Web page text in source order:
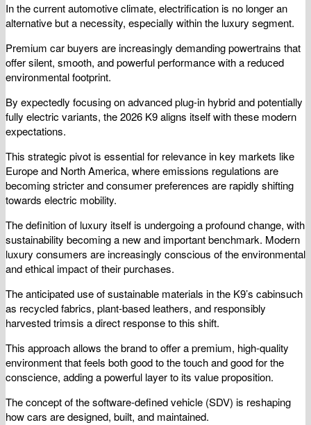
In the current automotive climate, electrification is no longer an
alternative but a necessity, especially within the luxury segment.
Premium car buyers are increasingly demanding powertrains that
offer silent, smooth, and powerful performance with a reduced
environmental footprint.
By expectedly focusing on advanced plug-in hybrid and potentially
fully electric variants, the 2026 K9 aligns itself with these modern
expectations.
This strategic pivot is essential for relevance in key markets like
Europe and North America, where emissions regulations are
becoming stricter and consumer preferences are rapidly shifting
towards electric mobility.
The definition of luxury itself is undergoing a profound change, with
sustainability becoming a new and important benchmark. Modern
luxury consumers are increasingly conscious of the environmental
and ethical impact of their purchases.
The anticipated use of sustainable materials in the K9’s cabinsuch
as recycled fabrics, plant-based leathers, and responsibly
harvested trimsis a direct response to this shift.
This approach allows the brand to offer a premium, high-quality
environment that feels both good to the touch and good for the
conscience, adding a powerful layer to its value proposition.
The concept of the software-defined vehicle (SDV) is reshaping
how cars are designed, built, and maintained.